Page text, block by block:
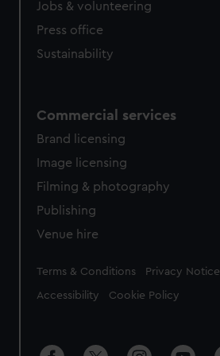
Jobs & volunteering
Press office
Sustainability
Commercial services
Brand licensing
Image licensing
Filming & photography
Publishing
Venue hire
Legal
Terms & Conditions Privacy Notice
Accessibility Cookie Policy